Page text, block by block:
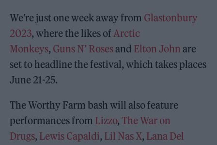
We’re just one week away from Glastonbury
2023, where the likes ofArctic
Monkeys, Guns N’ Rosesand Elton John are
set to headline the festival, which takes places
June 21-25.
The Worthy Farm bash will also feature
performances from Lizzo, The War on
Drugs, Lewis Capaldi, Lil Nas X, Lana Del